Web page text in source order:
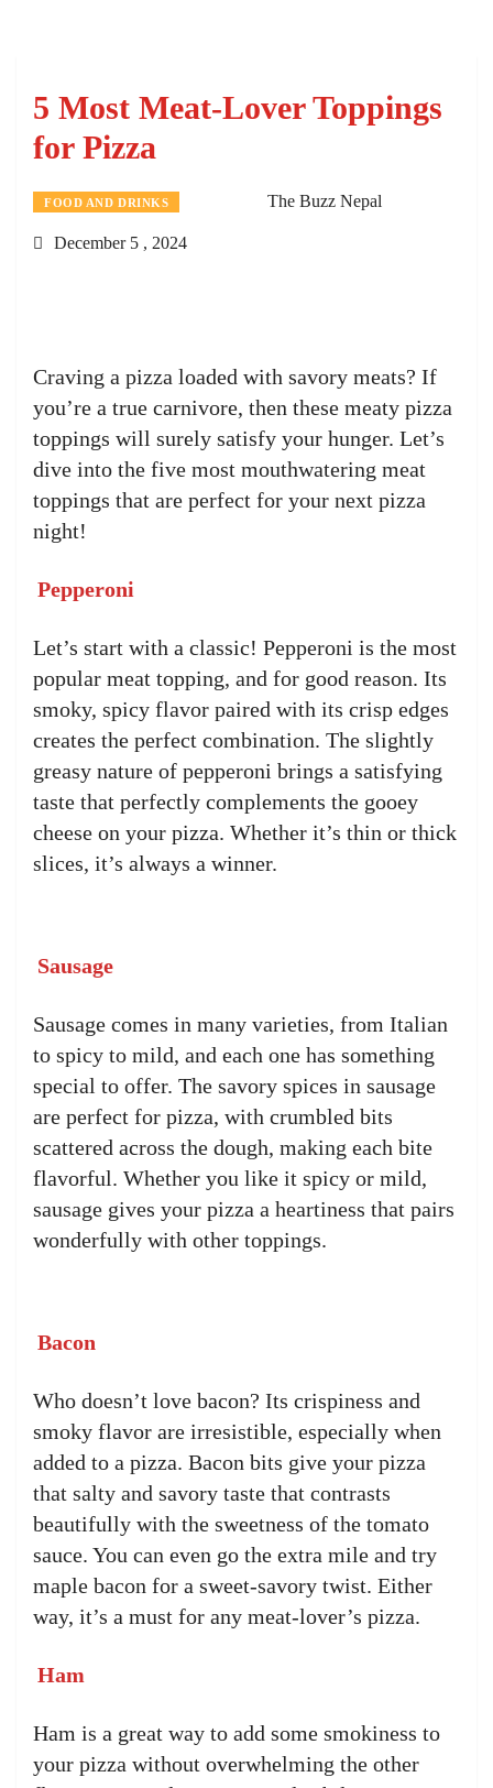
5 Most Meat-Lover Toppings
for Pizza
FOOD AND DRINKS The Buzz Nepal
December 5 , 2024
Craving a pizza loaded with savory meats? If
you’re a true carnivore, then these meaty pizza
toppings will surely satisfy your hunger. Let’s
dive into the five most mouthwatering meat
toppings that are perfect for your next pizza
night!
Pepperoni
Let’s start with a classic! Pepperoni is the most
popular meat topping, and for good reason. Its
smoky, spicy flavor paired with its crisp edges
creates the perfect combination. The slightly
greasy nature of pepperoni brings a satisfying
taste that perfectly complements the gooey
cheese on your pizza. Whether it’s thin or thick
slices, it’s always a winner.
Sausage
Sausage comes in many varieties, from Italian
to spicy to mild, and each one has something
special to offer. The savory spices in sausage
are perfect for pizza, with crumbled bits
scattered across the dough, making each bite
flavorful. Whether you like it spicy or mild,
sausage gives your pizza a heartiness that pairs
wonderfully with other toppings.
Bacon
Who doesn’t love bacon? Its crispiness and
smoky flavor are irresistible, especially when
added to a pizza. Bacon bits give your pizza
that salty and savory taste that contrasts
beautifully with the sweetness of the tomato
sauce. You can even go the extra mile and try
maple bacon for a sweet-savory twist. Either
way, it’s a must for any meat-lover’s pizza.
Ham
Ham is a great way to add some smokiness to
your pizza without overwhelming the other